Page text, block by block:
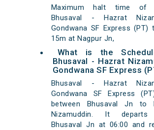
Maximum halt time of
Bhusaval - Hazrat
Gondwana SF Express (PT)
15m at Nagpur Jn,
What is the
Bhusaval - Hazrat
Gondwana SF Express
Bhusaval - Hazrat
Gondwana SF Express
between Bhusaval Jn to
Nizamuddin. It
Bhusaval Jn at 06:00 and